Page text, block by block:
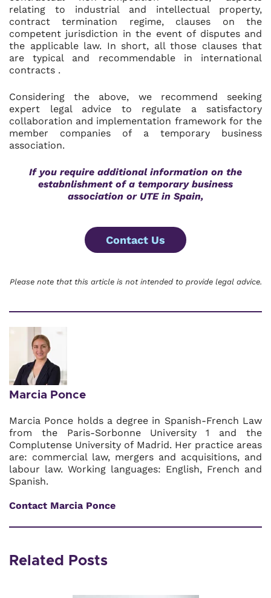
relating to industrial and intellectual property,
contract termination regime, clauses on the
competent jurisdiction in the event of disputes and
the applicable law. In short, all those clauses that
are typical and recommendable in international
contracts .
Considering the above, we recommend seeking
expert legal advice to regulate a satisfactory
collaboration and implementation framework for the
member companies of a temporary business
association.
If you require additional information on the
estabnlishment of a temporary business
association or UTE in Spain,
Contact Us
Please note that this article is not intended to provide legal advice.
Marcia Ponce
Marcia Ponce holds a degree in Spanish-French Law
from the Paris-Sorbonne University 1 and the
Complutense University of Madrid. Her practice areas
are: commercial law, mergers and acquisitions, and
labour law. Working languages: English, French and
Spanish.
Contact Marcia Ponce
Related Posts